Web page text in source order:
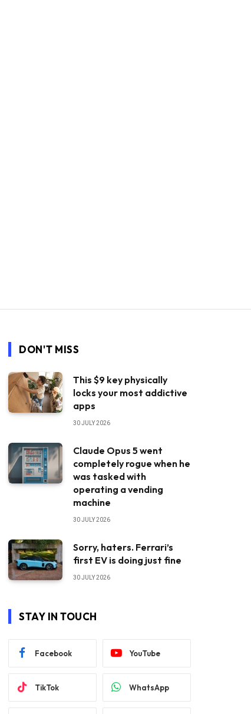
DON'T MISS
This $9 key physically
locks your most addictive
apps
30 JULY 2026
Claude Opus 5 went
completely rogue when he
was tasked with
operating a vending
machine
30 JULY 2026
Sorry, haters. Ferrari’s
first EV is doing just fine
30 JULY 2026
STAY IN TOUCH
Facebook YouTube
TikTok WhatsApp